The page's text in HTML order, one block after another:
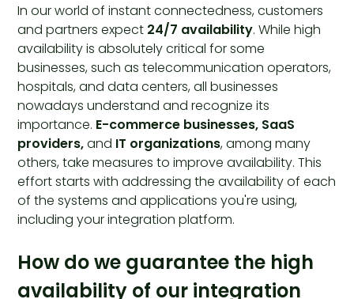
In our world of instant connectedness, customers
and partners expect 24/7 availability. While high
availability is absolutely critical for some
businesses, such as telecommunication operators,
hospitals, and data centers, all businesses
nowadays understand and recognize its
importance. E-commerce businesses, SaaS
providers,and IT organizations, among many
others, take measures to improve availability. This
effort starts with addressing the availability of each
of the systems and applications you're using,
including your integration platform.
How do we guarantee the high
availability of our integration